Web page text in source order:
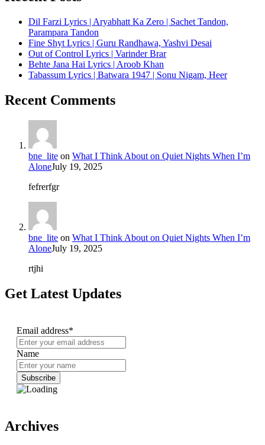
Dil Farzi Lyrics | Aryabhatt Ka Zero | Sachet Tandon,
Parampara Tandon
Fine Shyt Lyrics | Guru Randhawa, Yashvi Desai
Out of Control Lyrics | Varinder Brar
Behte Jana Hai Lyrics | Aroob Khan
Tabassum Lyrics | Batwara 1947 | Sonu Nigam, Heer
Recent Comments
bne_lite on What I Think About on Quiet Nights When I’m
AloneJuly 19, 2025
fefrerfgr
bne_lite on What I Think About on Quiet Nights When I’m
AloneJuly 19, 2025
rtjhi
Get Latest Updates
Email address*
Name
Archives